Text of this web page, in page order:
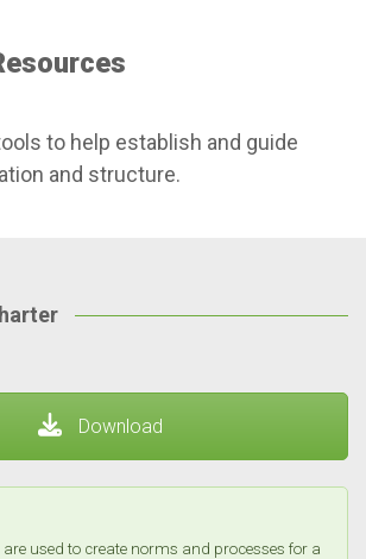
to help establish and guide
and structure.
Download
used to create norms and processes for a